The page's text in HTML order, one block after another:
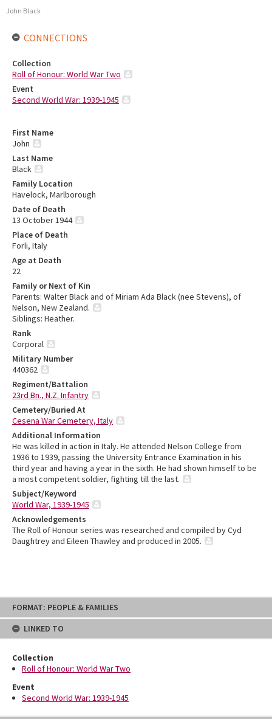
Skip
content
FORMAT: PEOPLE & FAMILIES
LINKED TO
Collection
Roll of Honour: World War Two
Event
Second World War: 1939-1945
First Name
John
Last Name
Black
Family Location
Havelock, Marlborough
Date of Death
13 October 1944
Place of Death
Forli, Italy
Age at Death
22
Family or Next of Kin
Parents: Walter Black and of Miriam Ada Black (nee Stevens), of
Nelson, New Zealand.
Siblings: Heather.
Rank
Corporal
Military Number
440362
Regiment/Battalion
23rd Bn., N.Z. Infantry
Cemetery/Buried At
Cesena War Cemetery, Italy
Additional Information
He was killed in action in Italy. He attended Nelson College from
1936 to 1939, passing the University Entrance Examination in his
third year and having a year in the sixth. He had shown himself to be
a most competent soldier, fighting till the last.
Subject/Keyword
World War, 1939-1945
Acknowledgements
The Roll of Honour series was researched and compiled by Cyd
Daughtrey and Eileen Thawley and produced in 2005.
John Black
CONNECTIONS
Collection
Roll of Honour: World War Two
Event
Second World War: 1939-1945